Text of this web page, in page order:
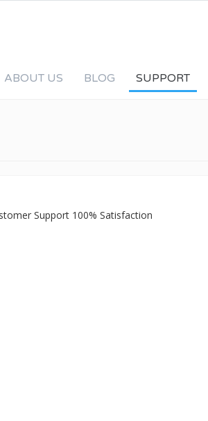
ABOUT US BLOG SUPPORT
Support 100% Satisfaction